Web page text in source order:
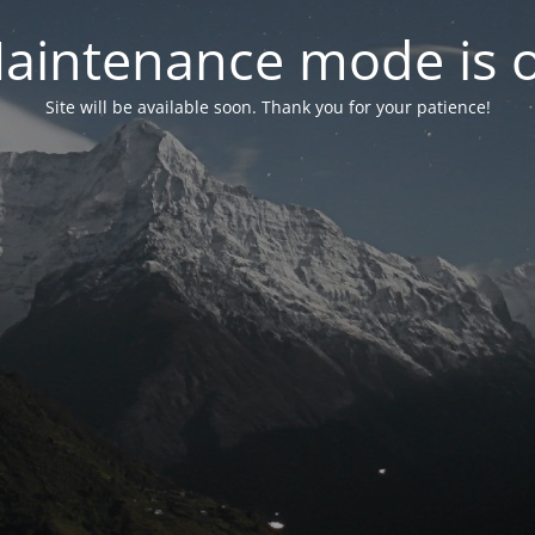
mode is
Site will be available soon. Thank you for your patience!